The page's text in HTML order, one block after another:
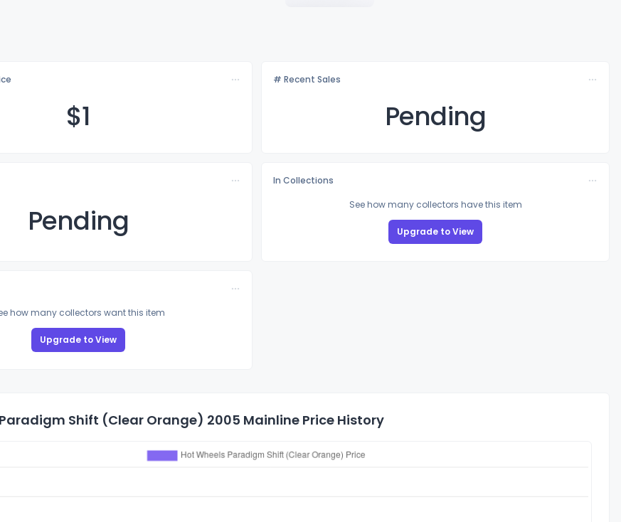
$1
# Recent Sales
Pending
Pending
In Collections
See how many collectors have this item
Upgrade to View
how many collectors want this item
Upgrade to View
Shift (Clear Orange) 2005 Mainline Price History